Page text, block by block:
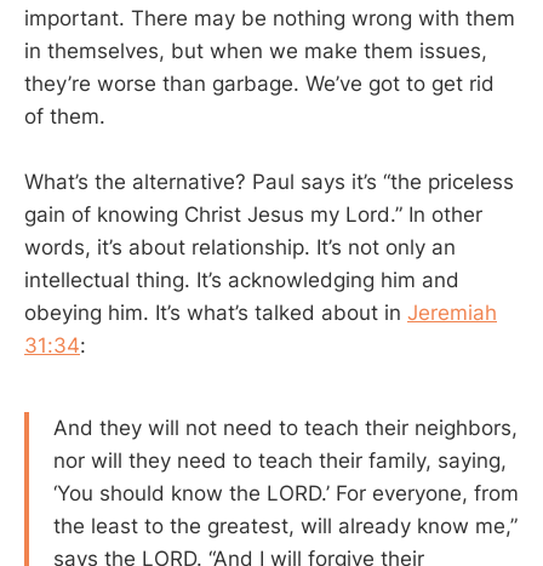
important. There may be nothing wrong with them
in themselves, but when we make them issues,
they’re worse than garbage. We’ve got to get rid
of them.
What’s the alternative? Paul says it’s “the priceless
gain of knowing Christ Jesus my Lord.” In other
words, it’s about relationship. It’s not only an
intellectual thing. It’s acknowledging him and
obeying him. It’s what’s talked about in Jeremiah
31:34:
And they will not need to teach their neighbors,
nor will they need to teach their family, saying,
‘You should know the LORD.’ For everyone, from
the least to the greatest, will already know me,”
says the LORD. “And I will forgive their